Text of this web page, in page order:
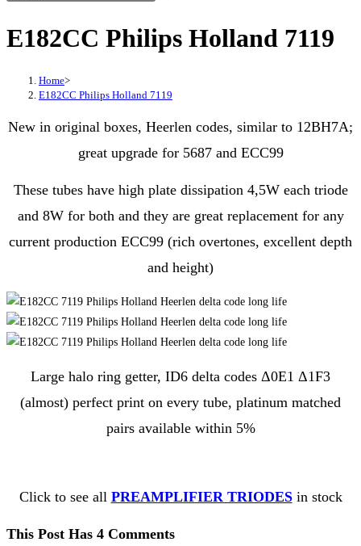
E182CC Philips Holland 7119
Home>
E182CC Philips Holland 7119
New in original boxes, Heerlen codes, similar to 12BH7A;
great upgrade for 5687 and ECC99
These tubes have high plate dissipation 4,5W each triode
and 8W for both and they are great replacement for any
current production ECC99 (rich overtones, excellent depth
and height)
Large halo ring getter, ID6 delta codes Δ0E1 Δ1F3
(almost) perfect print on every tube, platinum matched
pairs available within 5%
Click to see all PREAMPLIFIER TRIODESin stock
This Post Has 4 Comments